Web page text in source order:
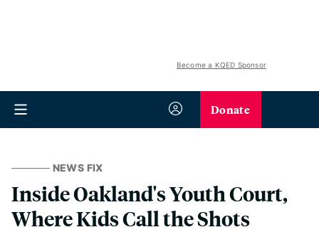
Become a KQED Sponsor
Donate
NEWS FIX
Inside Oakland's Youth Court,
Where Kids Call the Shots